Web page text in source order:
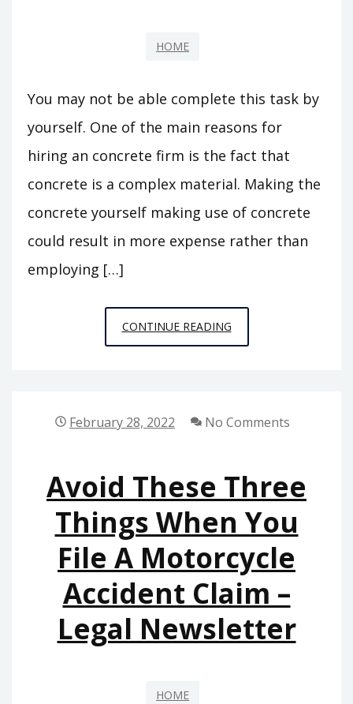
HOME
You may not be able complete this task by
yourself. One of the main reasons for
hiring an concrete firm is the fact that
concrete is a complex material. Making the
concrete yourself making use of concrete
could result in more expense rather than
employing […]
CONTINUE READINGWHY
SHOULD
CONCRETE
REMODELING
MAGAZINE
February 28, 2022 No Comments
Avoid These Three
Things When You
File A Motorcycle
Accident Claim –
Legal Newsletter
HOME